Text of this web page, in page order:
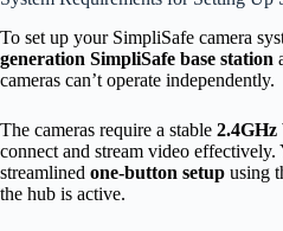
To set up your SimpliSafe camera
generation SimpliSafe base station
cameras can’t operate independently.
The cameras require a stable
connect and stream video effectively.
streamlined one-button setup using
the hub is active.